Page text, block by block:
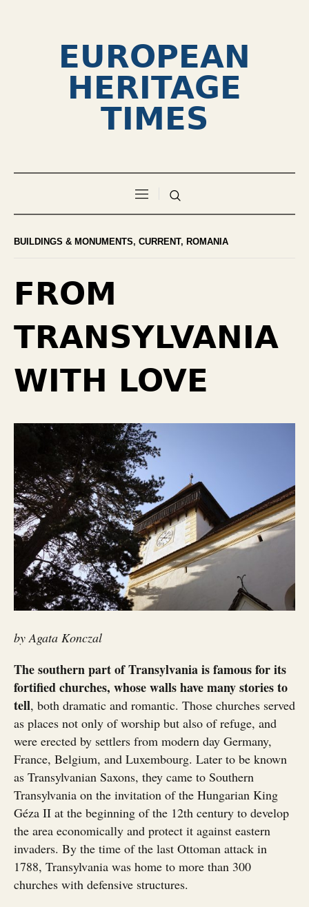
EUROPEAN
HERITAGE
TIMES
BUILDINGS & MONUMENTS, CURRENT, ROMANIA
FROM
TRANSYLVANIA
WITH LOVE
by Agata Konczal
The southern part of Transylvania is famous for its
fortified churches, whose walls have many stories to
tell, both dramatic and romantic. Those churches served
as places not only of worship but also of refuge, and
were erected by settlers from modern day Germany,
France, Belgium, and Luxembourg. Later to be known
as Transylvanian Saxons, they came to Southern
Transylvania on the invitation of the Hungarian King
Géza II at the beginning of the 12th century to develop
the area economically and protect it against eastern
invaders. By the time of the last Ottoman attack in
1788, Transylvania was home to more than 300
churches with defensive structures.